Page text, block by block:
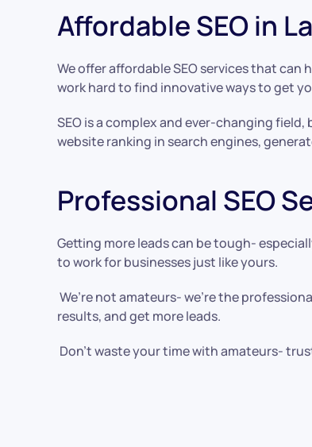
Affordable SEO in
We offer affordable SEO services that
work hard to find innovative ways to get
SEO is a complex and ever-changing
website ranking in search engines,
Professional SEO
Getting more leads can be tough-
to work for businesses just like yours.
We’re not amateurs- we’re the
results, and get more leads.
Don’t waste your time with amateurs-